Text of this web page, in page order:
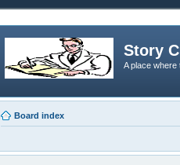
Story
A place
Board index